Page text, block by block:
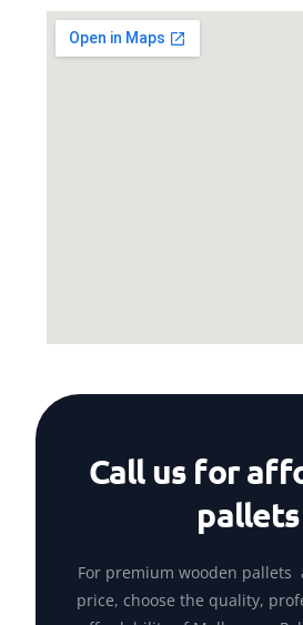
Call us for
pallets
For premium wooden pallets
price, choose the quality,